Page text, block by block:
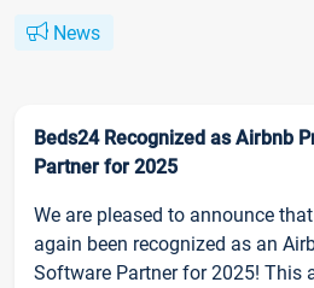
News
Beds24 Recognized as Airbnb
Partner for 2025
We are pleased to announce
again been recognized as an
Software Partner for 2025! This